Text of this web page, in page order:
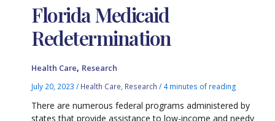
Florida Medicaid
Redetermination
Health Care, Research
July 20, 2023/ Health Care, Research / 4 minutes of reading
There are numerous federal programs administered by
states that provide assistance to low-income and needy